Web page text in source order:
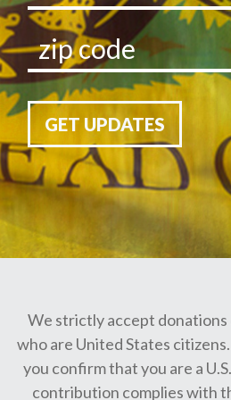
GET UPDATES
We strictly accept donations
who are United States
you confirm that you are a
contribution complies with